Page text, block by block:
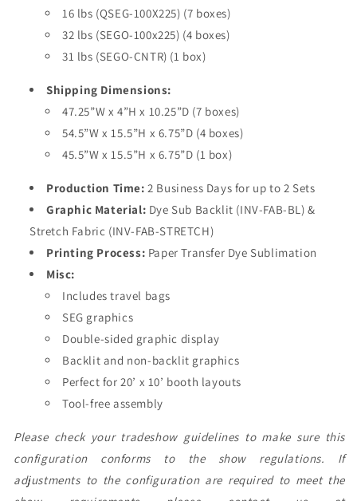
16 lbs (QSEG-100X225) (7 boxes)
32 lbs (SEGO-100x225) (4 boxes)
31 lbs (SEGO-CNTR) (1 box)
Shipping Dimensions:
47.25”W x 4”H x 10.25”D (7 boxes)
54.5”W x 15.5”H x 6.75”D (4 boxes)
45.5”W x 15.5”H x 6.75”D (1 box)
Production Time: 2 Business Days for up to 2 Sets
Graphic Material: Dye Sub Backlit (INV-FAB-BL) &
Stretch Fabric (INV-FAB-STRETCH)
Printing Process: Paper Transfer Dye Sublimation
Misc:
Includes travel bags
SEG graphics
Double-sided graphic display
Backlit and non-backlit graphics
Perfect for 20’ x 10’ booth layouts
Tool-free assembly
Please check your tradeshow guidelines to make sure this
configuration conforms to the show regulations. If
adjustments to the configuration are required to meet the